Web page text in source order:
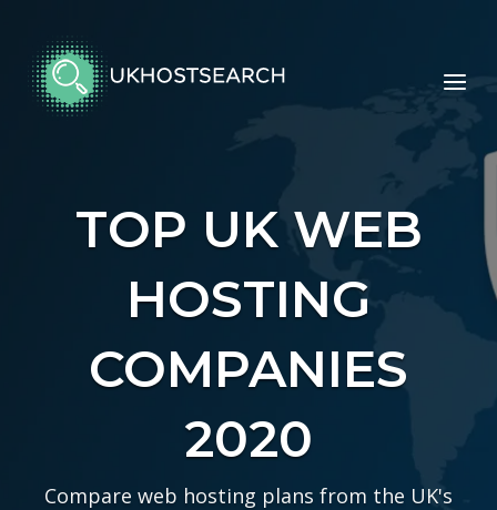
content
Home
Menu
TOP UK WEB
HOSTING
COMPANIES
2020
Compare web hosting plans from the UK's